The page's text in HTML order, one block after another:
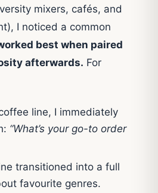
mixers, cafés, and
I noticed a common
best when paired
afterwards. For
line, I immediately
“What’s your go-to order
transitioned into a full
favourite genres.